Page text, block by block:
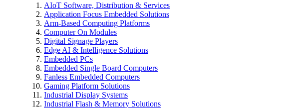
AIoT Software, Distribution & Services
Application Focus Embedded Solutions
Arm-Based Computing Platforms
Computer On Modules
Digital Signage Players
Edge AI & Intelligence Solutions
Embedded PCs
Embedded Single Board Computers
Fanless Embedded Computers
Gaming Platform Solutions
Industrial Display Systems
Industrial Flash & Memory Solutions